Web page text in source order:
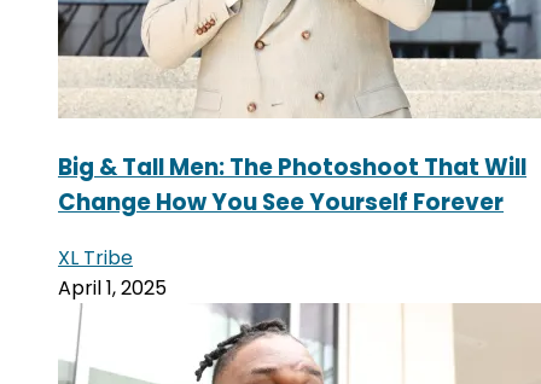
Big & Tall Men: The Photoshoot That Will
Change How You See Yourself Forever
XL Tribe
April 1, 2025